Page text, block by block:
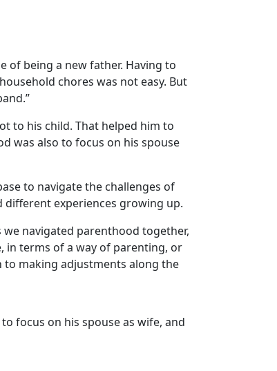
of being a new father. Having to
chores was not easy. But
to his child. That helped him to
was also to focus on his spouse
to navigate the challenges of
different experiences growing up.
navigated parenthood together,
terms of a way of parenting, or
to making adjustments along the
focus on his spouse as wife, and